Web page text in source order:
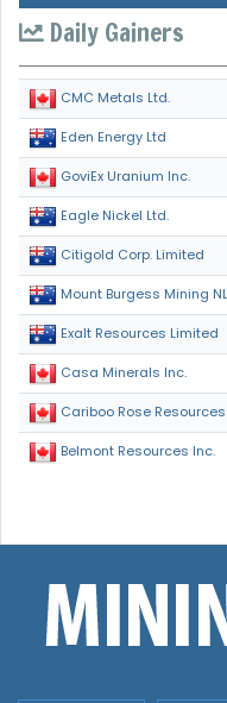
Daily Gainers
CMC Metals Ltd.
Eden Energy Ltd
GoviEx Uranium Inc.
Eagle Nickel Ltd.
Citigold Corp. Limited
Mount Burgess Mining NL
Exalt Resources Limited
Casa Minerals Inc.
Cariboo Rose
Belmont Resources Inc.